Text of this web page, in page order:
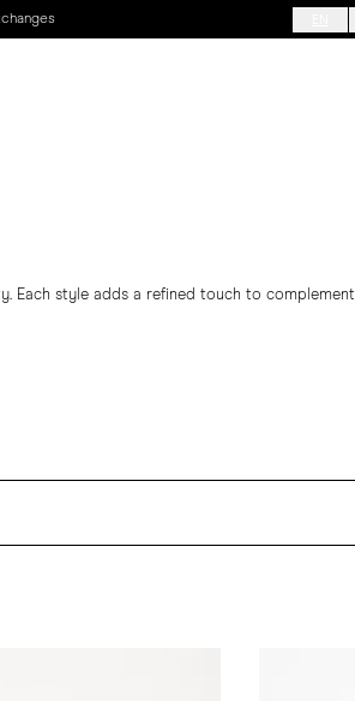
Each style adds a refined touch to complement